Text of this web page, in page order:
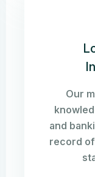
Our
and
record